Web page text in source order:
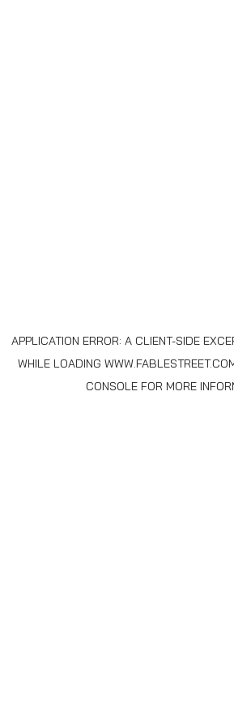
APPLICATION ERROR: A CLIENT-SIDE
WHILE LOADING
CONSOLEFOR MORE